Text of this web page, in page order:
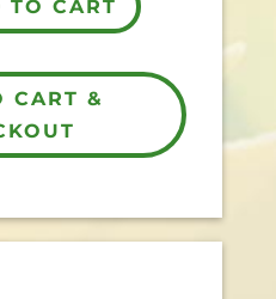
TO CART
CART &